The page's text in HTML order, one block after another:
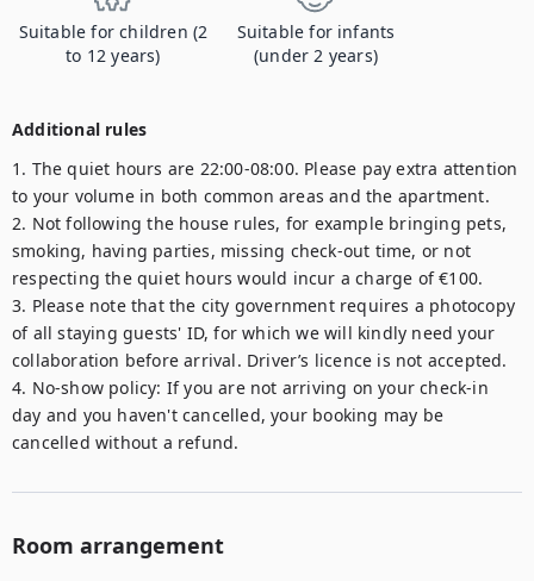
Suitable for children (2
to 12 years)
Suitable for infants
(under 2 years)
Additional rules
1. The quiet hours are 22:00-08:00. Please pay extra attention
to your volume in both common areas and the apartment.
2. Not following the house rules, for example bringing pets,
smoking, having parties, missing check-out time, or not
respecting the quiet hours would incur a charge of €100.
3. Please note that the city government requires a photocopy
of all staying guests' ID, for which we will kindly need your
collaboration before arrival. Driver’s licence is not accepted.
4. No-show policy: If you are not arriving on your check-in
day and you haven't cancelled, your booking may be
Room arrangement